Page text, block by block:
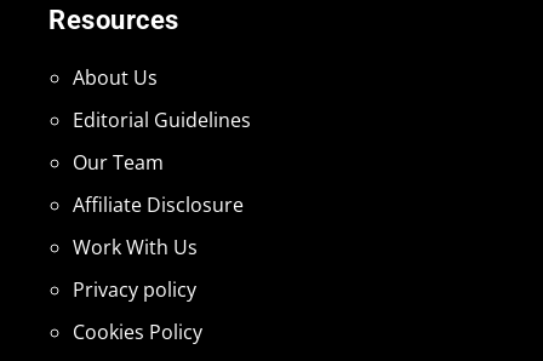
Resources
About Us
Editorial Guidelines
Our Team
Affiliate Disclosure
Work With Us
Privacy policy
Cookies Policy